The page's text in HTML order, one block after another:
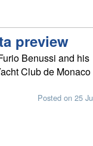
preview
Benussi and his
Club de Monaco
Posted on 25